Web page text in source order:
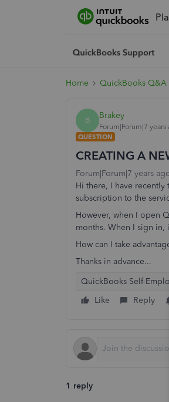
Home QuickBooks Q&A
B Brakey
Forum|Forum|7 years
QUESTION
CREATING A
Forum|Forum|7 years
Hi there, I have
subscription to the
However, when I open
months. When I sign in,
How can I take
Thanks in advance...
QuickBooks Self-
Like
Reply
1 reply